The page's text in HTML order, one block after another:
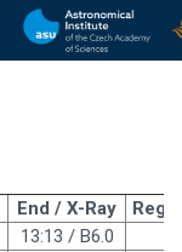
End / X-Ray
13:13 / B6.0